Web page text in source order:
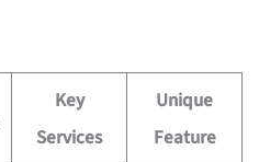
Key
Services
Unique
Feature